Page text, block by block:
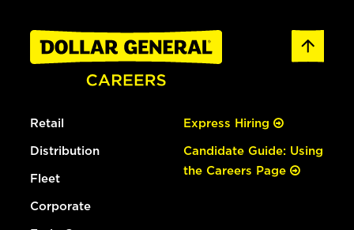
Retail
Distribution
Fleet
Corporate
Express Hiring
Candidate Guide: Using
the Careers Page